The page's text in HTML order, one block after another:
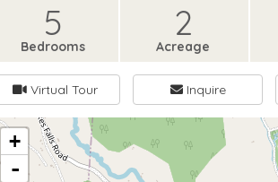
5
Bedrooms
2
Acreage
Virtual Tour Inquire
+
-